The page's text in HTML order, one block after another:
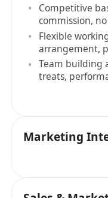
Competitive
commission,
Flexible
arrangement,
Team building
treats,
Marketing